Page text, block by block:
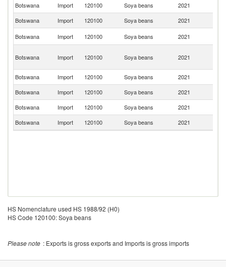
Botswana Import 120100 Soya beans 2021
Botswana
Import 120100 Soya beans 2021
Botswana
Import 120100 Soya beans 2021
Botswana Import 120100 Soya beans 2021
Botswana
Import 120100 Soya beans 2021
Botswana
Import 120100 Soya beans 2021
Botswana
Import 120100 Soya beans 2021
Botswana
Import 120100 Soya beans 2021
HS Nomenclature used HS 1988/92 (H0)
HS Code 120100: Soya beans
Please note : Exports is gross exports and Imports is gross imports